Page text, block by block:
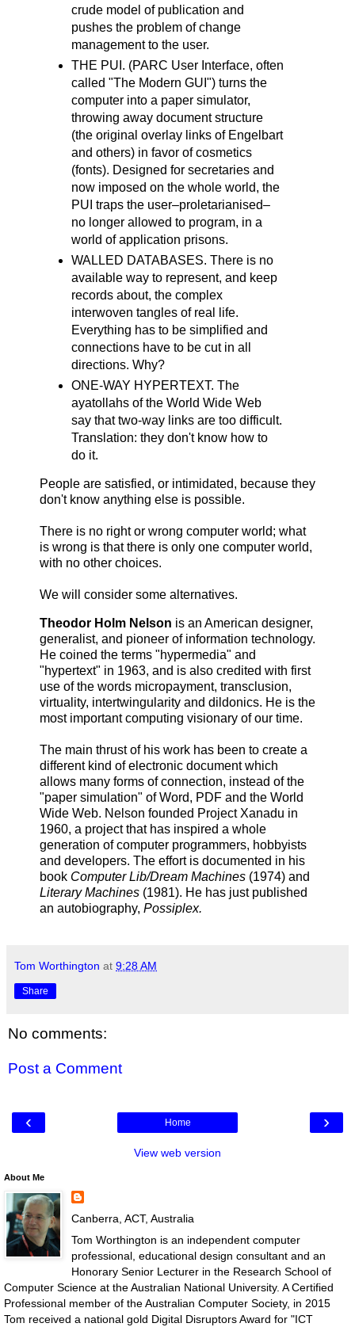
crude model of publication and
pushes the problem of change
management to the user.
THE PUI. (PARC User Interface, often
called "The Modern GUI") turns the
computer into a paper simulator,
throwing away document structure
(the original overlay links of Engelbart
and others) in favor of cosmetics
(fonts). Designed for secretaries and
now imposed on the whole world, the
PUI traps the user–proletarianised–
no longer allowed to program, in a
world of application prisons.
WALLED DATABASES. There is no
available way to represent, and keep
records about, the complex
interwoven tangles of real life.
Everything has to be simplified and
connections have to be cut in all
directions. Why?
ONE-WAY HYPERTEXT. The
ayatollahs of the World Wide Web
say that two-way links are too difficult.
Translation: they don't know how to
do it.
People are satisfied, or intimidated, because they
don't know anything else is possible.
There is no right or wrong computer world; what
is wrong is that there is only one computer world,
with no other choices.
We will consider some alternatives.
Theodor Holm Nelson is an American designer,
generalist, and pioneer of information technology.
He coined the terms "hypermedia" and
"hypertext" in 1963, and is also credited with first
use of the words micropayment, transclusion,
virtuality, intertwingularity and dildonics. He is the
most important computing visionary of our time.
The main thrust of his work has been to create a
different kind of electronic document which
allows many forms of connection, instead of the
"paper simulation" of Word, PDF and the World
Wide Web. Nelson founded Project Xanadu in
1960, a project that has inspired a whole
generation of computer programmers, hobbyists
and developers. The effort is documented in his
book Computer Lib/Dream Machines (1974) and
Literary Machines (1981). He has just published
an autobiography, Possiplex.
Tom Worthington at 9:28 AM
Share
No comments:
Post a Comment
‹ ›
Home
View web version
About Me
Canberra, ACT, Australia
Tom Worthington is an independent computer
professional, educational design consultant and an
Honorary Senior Lecturer in the Research School of
Computer Science at the Australian National University. A Certified
Professional member of the Australian Computer Society, in 2015
Tom received a national gold Digital Disruptors Award for "ICT